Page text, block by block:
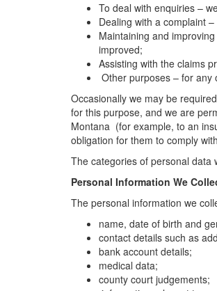
To deal with enquiries –
Dealing with a complaint
Maintaining and
improved;
Assisting with the claims
Other purposes – for any
Occasionally we may be
for this purpose, and we are
Montana (for example, to an
obligation for them to comply
The categories of personal data
Personal Information We
The personal information we
name, date of birth and
contact details such as
bank account details;
medical data;
county court judgements;